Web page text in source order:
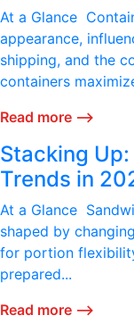
At a Glance
appearance,
shipping, and the
containers
Read more ⟶
Stacking
Trends in
At a Glance
shaped by
for portion
prepared...
Read more ⟶